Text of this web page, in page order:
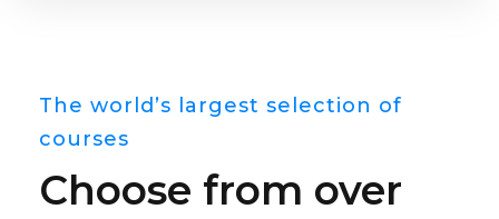
The world’s largest selection of
courses
Choose from over